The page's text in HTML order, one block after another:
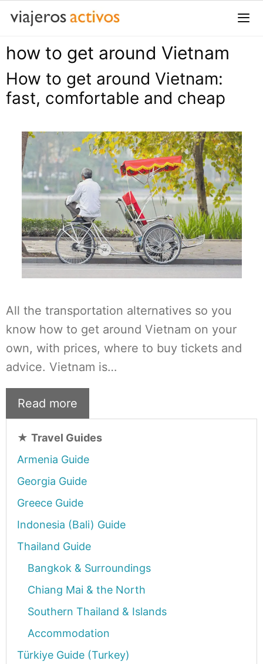
Saltar
contenido
how to get around Vietnam
How to get around Vietnam:
fast, comfortable and cheap
All the transportation alternatives so you
know how to get around Vietnam on your
own, with prices, where to buy tickets and
advice. Vietnam is…
Read more
★ Travel Guides
Armenia Guide
Georgia Guide
Greece Guide
Indonesia (Bali) Guide
Thailand Guide
Bangkok & Surroundings
Chiang Mai & the North
Southern Thailand & Islands
Accommodation
Türkiye Guide (Turkey)